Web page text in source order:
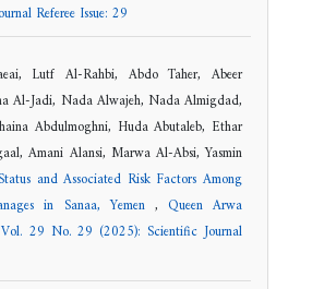
Referee Issue: 29
Lutf Al-Rahbi, Abdo Taher, Abeer
Al-Jadi, Nada Alwajeh, Nada Almigdad,
Abdulmoghni, Huda Abutaleb, Ethar
Amani Alansi, Marwa Al-Absi, Yasmin
and Associated Risk Factors Among
in Sanaa, Yemen , Queen Arwa
Vol. 29 No. 29 (2025): Scientific Journal